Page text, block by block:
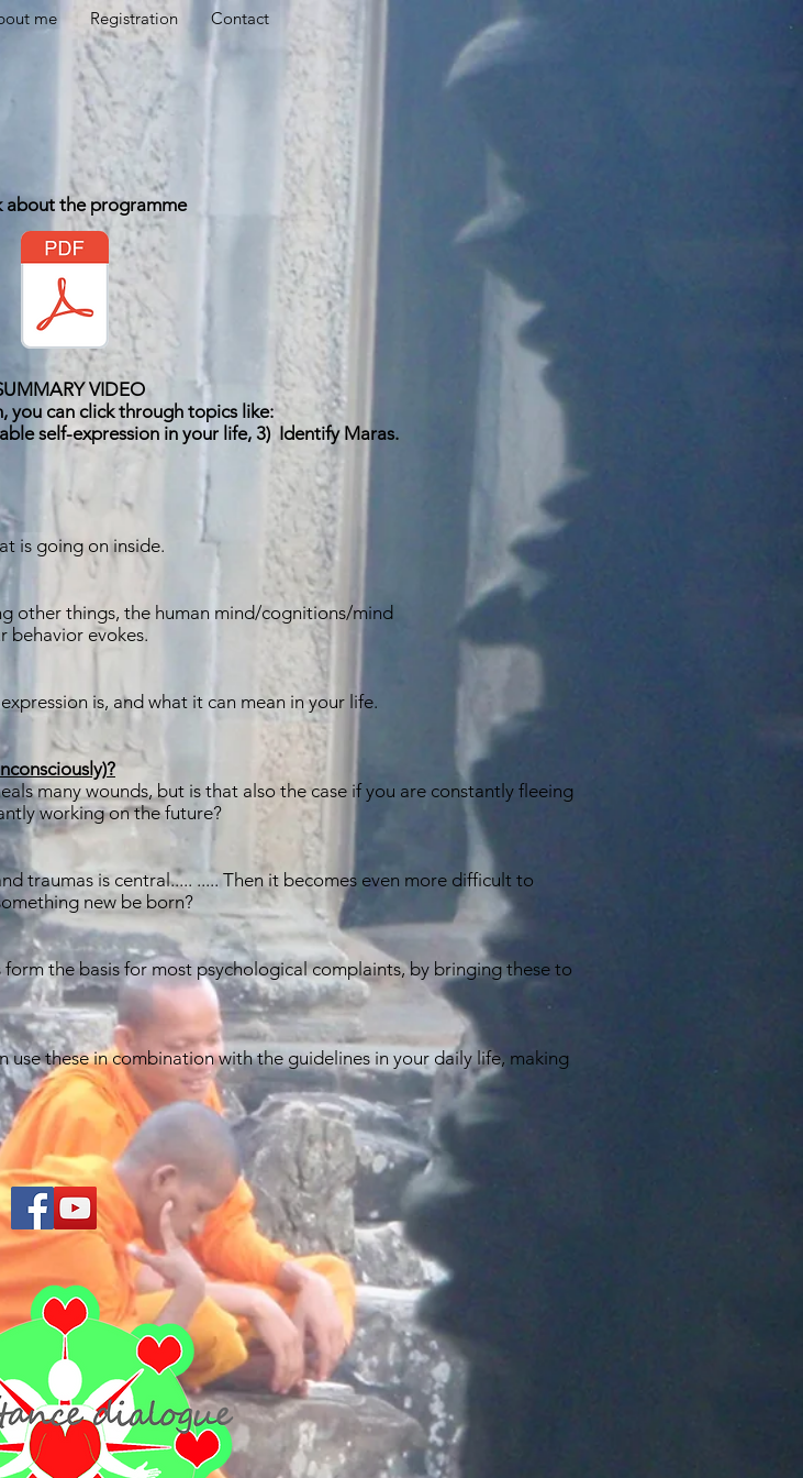
me Registration Contact
about the programme
VIDEO
you can click through topics like:
self-expression in your life, 3) Identify Maras.
is going on inside.
other things, the human mind/cognitions/mind
behavior evokes.
is, and what it can mean in your life.
many wounds, but is that also the case if you are constantly fleeing
working on the future?
traumas is central..... ..... Then it becomes even more difficult to
new be born?
the basis for most psychological complaints, by bringing these to
use these in combination with the guidelines in your daily life, making